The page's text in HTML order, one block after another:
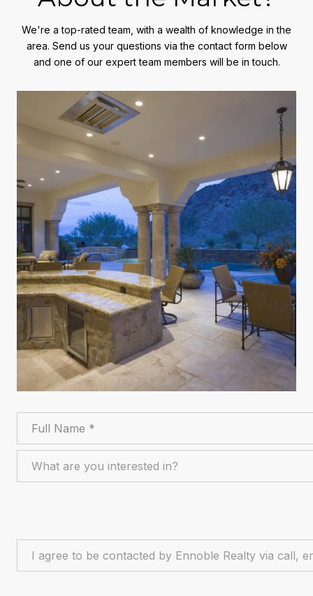
We're a top-rated team, with a wealth of knowledge in the
area. Send us your questions via the contact form below
and one of our expert team members will be in touch.
What are you interested in?